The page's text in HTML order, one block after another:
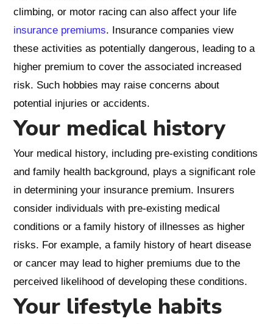
climbing, or motor racing can also affect your life
insurance premiums. Insurance companies view
these activities as potentially dangerous, leading to a
higher premium to cover the associated increased
risk. Such hobbies may raise concerns about
potential injuries or accidents.
Your medical history
Your medical history, including pre-existing conditions
and family health background, plays a significant role
in determining your insurance premium. Insurers
consider individuals with pre-existing medical
conditions or a family history of illnesses as higher
risks. For example, a family history of heart disease
or cancer may lead to higher premiums due to the
perceived likelihood of developing these conditions.
Your lifestyle habits